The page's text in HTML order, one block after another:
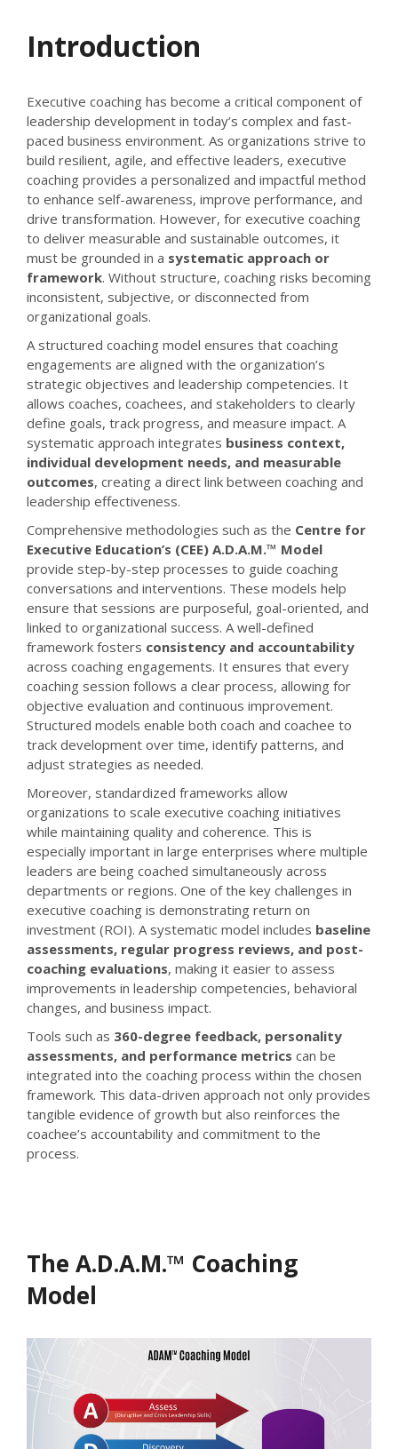
Introduction
Executive coaching has become a critical component of
leadership development in today’s complex and fast-
paced business environment. As organizations strive to
build resilient, agile, and effective leaders, executive
coaching provides a personalized and impactful method
to enhance self-awareness, improve performance, and
drive transformation. However, for executive coaching
to deliver measurable and sustainable outcomes, it
must be grounded in a systematic approach or
framework. Without structure, coaching risks becoming
inconsistent, subjective, or disconnected from
organizational goals.
A structured coaching model ensures that coaching
engagements are aligned with the organization’s
strategic objectives and leadership competencies. It
allows coaches, coachees, and stakeholders to clearly
define goals, track progress, and measure impact. A
systematic approach integrates business context,
individual development needs, and measurable
outcomes, creating a direct link between coaching and
leadership effectiveness.
Comprehensive methodologies such as the Centre for
Executive Education’s (CEE) A.D.A.M.™ Model
provide step-by-step processes to guide coaching
conversations and interventions. These models help
ensure that sessions are purposeful, goal-oriented, and
linked to organizational success. A well-defined
framework fosters consistency and accountability
across coaching engagements. It ensures that every
coaching session follows a clear process, allowing for
objective evaluation and continuous improvement.
Structured models enable both coach and coachee to
track development over time, identify patterns, and
adjust strategies as needed.
Moreover, standardized frameworks allow
organizations to scale executive coaching initiatives
while maintaining quality and coherence. This is
especially important in large enterprises where multiple
leaders are being coached simultaneously across
departments or regions. One of the key challenges in
executive coaching is demonstrating return on
investment (ROI). A systematic model includes baseline
assessments, regular progress reviews, and post-
coaching evaluations, making it easier to assess
improvements in leadership competencies, behavioral
changes, and business impact.
Tools such as 360-degree feedback, personality
assessments, and performance metrics can be
integrated into the coaching process within the chosen
framework. This data-driven approach not only provides
tangible evidence of growth but also reinforces the
coachee’s accountability and commitment to the
process.
The A.D.A.M.™ Coaching
Model